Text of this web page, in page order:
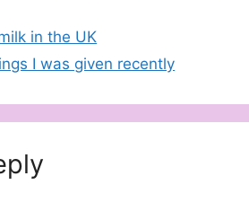
in the UK
I was given recently